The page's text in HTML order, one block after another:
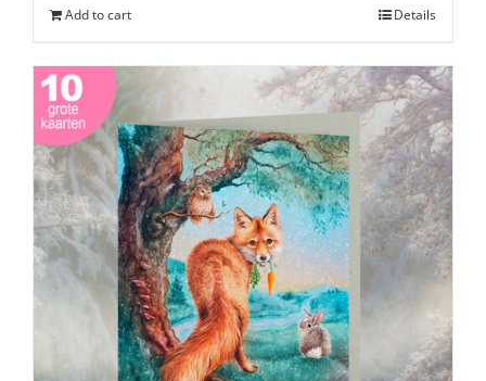
Add to cart Details